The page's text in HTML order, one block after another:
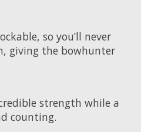
so you’ll never
giving the bowhunter
strength while a
counting.